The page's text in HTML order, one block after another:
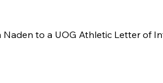
Naden to a UOG Athletic Letter of